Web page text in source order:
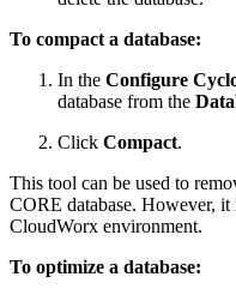
To compact a database:
In the Configure
database from the
Click Compact.
This tool can be used to
CORE database. However,
CloudWorx environment.
To optimize a database: